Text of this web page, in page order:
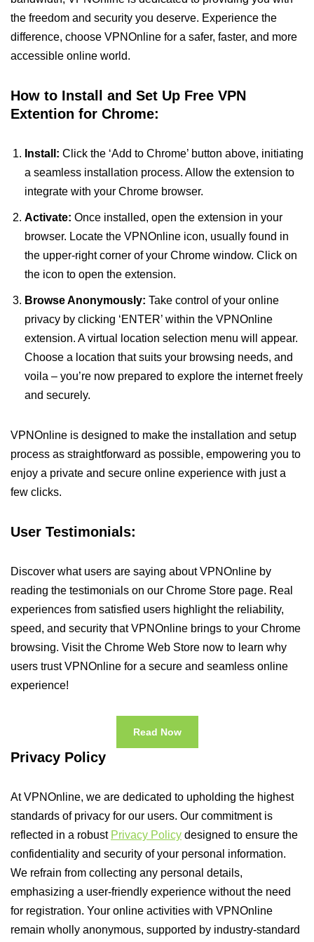
the freedom and security you deserve. Experience the
difference, choose VPNOnline for a safer, faster, and more
accessible online world.
How to Install and Set Up Free VPN
Extention for Chrome:
Install: Click the ‘Add to Chrome’ button above, initiating
a seamless installation process. Allow the extension to
integrate with your Chrome browser.
Activate: Once installed, open the extension in your
browser. Locate the VPNOnline icon, usually found in
the upper-right corner of your Chrome window. Click on
the icon to open the extension.
Browse Anonymously: Take control of your online
privacy by clicking ‘ENTER’ within the VPNOnline
extension. A virtual location selection menu will appear.
Choose a location that suits your browsing needs, and
voila – you’re now prepared to explore the internet freely
and securely.
VPNOnline is designed to make the installation and setup
process as straightforward as possible, empowering you to
enjoy a private and secure online experience with just a
few clicks.
User Testimonials:
Discover what users are saying about VPNOnline by
reading the testimonials on our Chrome Store page. Real
experiences from satisfied users highlight the reliability,
speed, and security that VPNOnline brings to your Chrome
browsing. Visit the Chrome Web Store now to learn why
users trust VPNOnline for a secure and seamless online
experience!
Read Now
Privacy Policy
At VPNOnline, we are dedicated to upholding the highest
standards of privacy for our users. Our commitment is
reflected in a robust Privacy Policy designed to ensure the
confidentiality and security of your personal information.
We refrain from collecting any personal details,
emphasizing a user-friendly experience without the need
for registration. Your online activities with VPNOnline
remain wholly anonymous, supported by industry-standard